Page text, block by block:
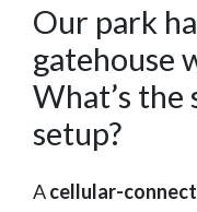
Our park
gatehouse
What’s
setup?
Acellular-